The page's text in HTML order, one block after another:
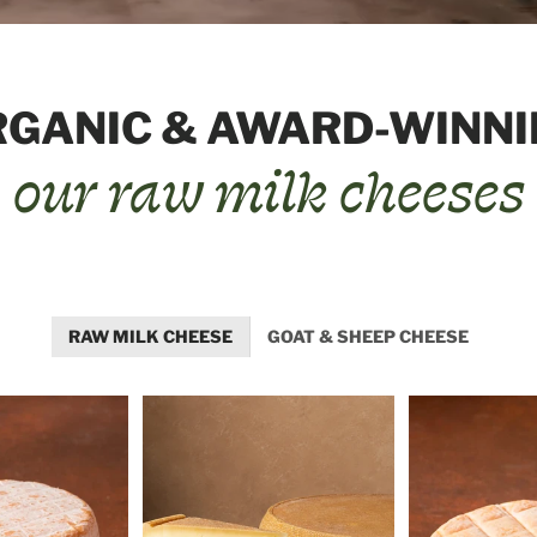
& AWARD-
our raw milk cheeses
RAW MILK CHEESE GOAT & SHEEP CHEESE